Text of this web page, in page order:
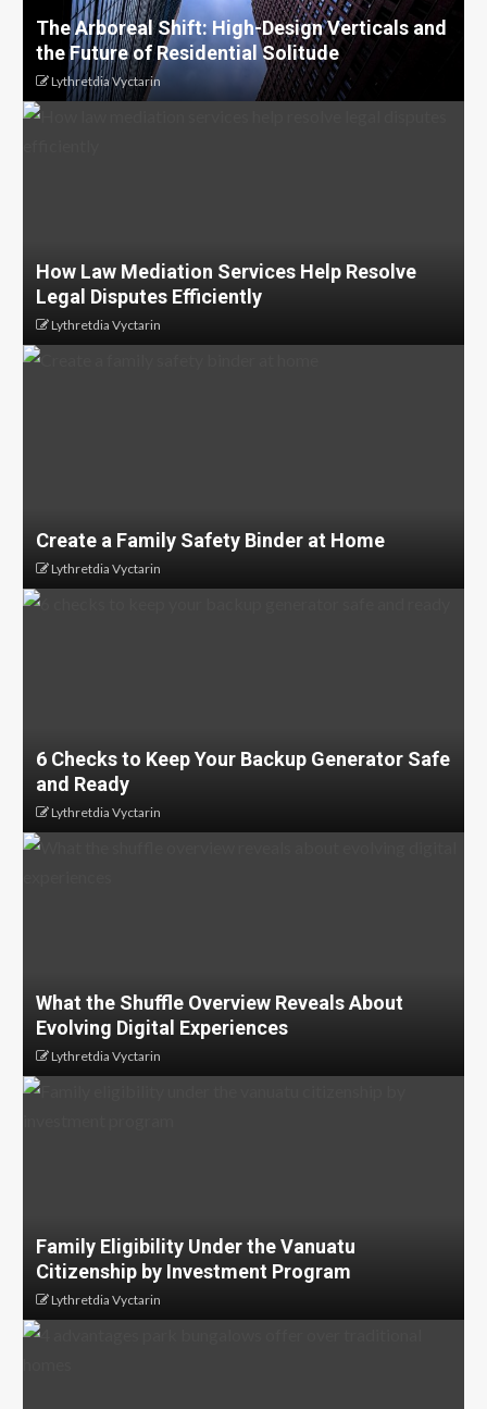
The Arboreal Shift: High-Design Verticals and
the Future of Residential Solitude
Lythretdia Vyctarin
How Law Mediation Services Help Resolve
Legal Disputes Efficiently
Lythretdia Vyctarin
Create a Family Safety Binder at Home
Lythretdia Vyctarin
6 Checks to Keep Your Backup Generator Safe
and Ready
Lythretdia Vyctarin
What the Shuffle Overview Reveals About
Evolving Digital Experiences
Lythretdia Vyctarin
Family Eligibility Under the Vanuatu
Citizenship by Investment Program
Lythretdia Vyctarin